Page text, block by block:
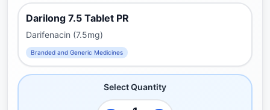
Darilong 7.5 Tablet PR
Darifenacin (7.5mg)
Branded and Generic Medicines
Select Quantity